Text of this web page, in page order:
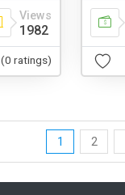
Views
1982
(0 ratings)
1 2